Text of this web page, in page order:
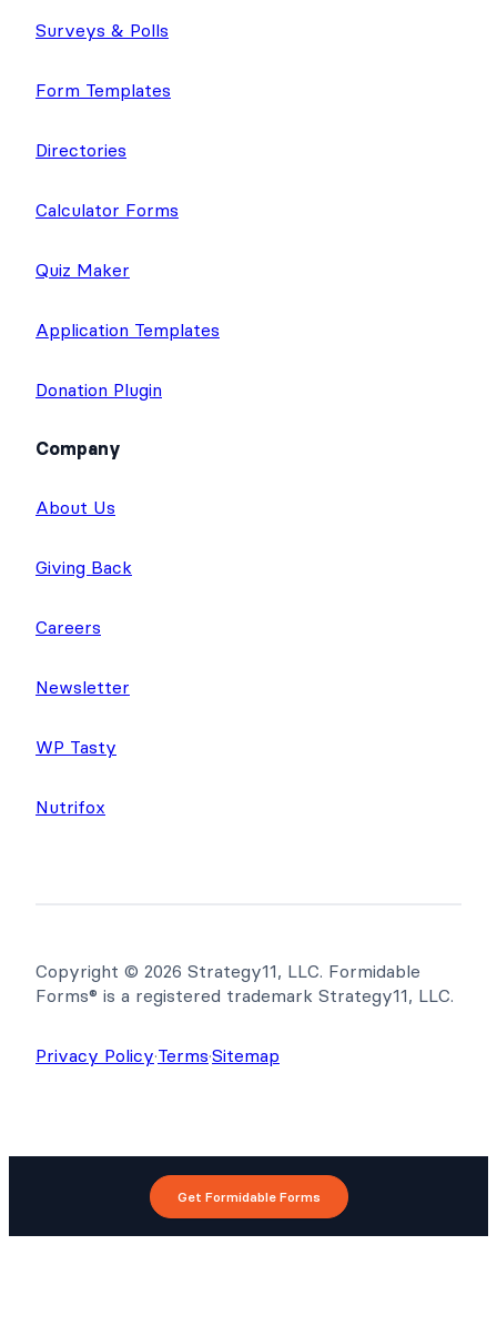
Surveys & Polls
Form Templates
Directories
Calculator Forms
Quiz Maker
Application Templates
Donation Plugin
Company
About Us
Giving Back
Careers
Newsletter
WP Tasty
Nutrifox
Copyright © 2026 Strategy11, LLC. Formidable
Forms® is a registered trademark Strategy11, LLC.
Privacy Policy·Terms·Sitemap
Get Formidable Forms